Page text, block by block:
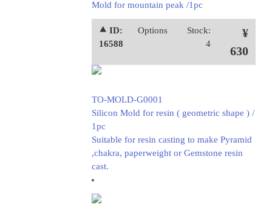
Mold for mountain peak /1pc
⯅ ID:
16588
Options
Stock:
4
¥
630
TO-MOLD-G0001
Silicon Mold for resin ( geometric shape ) /
1pc
Suitable for resin casting to make Pyramid
,chakra, paperweight or Gemstone resin
cast.